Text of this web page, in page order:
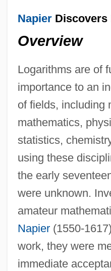
NapierDiscovers
Overview
Logarithms are of
importance to an
of fields, including
mathematics,
statistics,
using these
the early
were unknown.
amateur
Napier(1550-
work, they were
immediate